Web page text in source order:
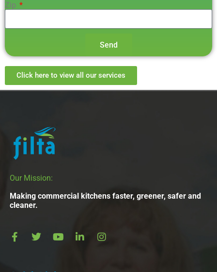
Zip
Send
Click here to view all our services
Our Mission:
Making commercial kitchens faster, greener, safer and
cleaner.